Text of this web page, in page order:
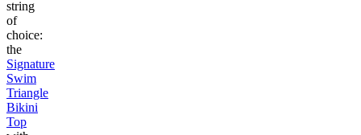
string
of
choice:
the
Signature
Swim
Triangle
Bikini
Top